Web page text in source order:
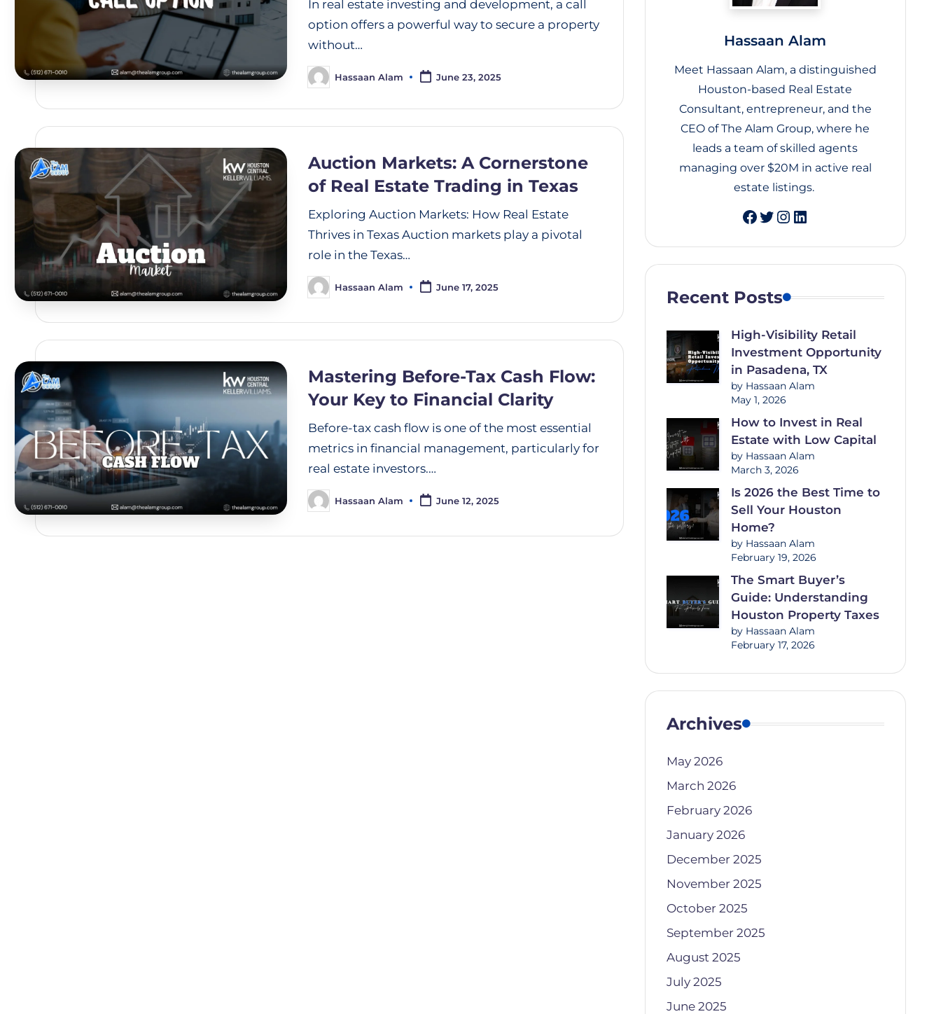
In real estate investing and development, a call
option offers a powerful way to secure a property
without…
Hassaan Alam June 23, 2025
Auction Markets: A Cornerstone
of Real Estate Trading in Texas
Exploring Auction Markets: How Real Estate
Thrives in Texas Auction markets play a pivotal
role in the Texas…
Hassaan Alam June 17, 2025
Mastering Before-Tax Cash Flow:
Your Key to Financial Clarity
Before-tax cash flow is one of the most essential
metrics in financial management, particularly for
real estate investors.…
Hassaan Alam June 12, 2025
Hassaan Alam
Meet Hassaan Alam, a distinguished
Houston-based Real Estate
Consultant, entrepreneur, and the
CEO of The Alam Group, where he
leads a team of skilled agents
managing over $20M in active real
estate listings.
Twitter
Instagram
LinkedIn
Recent Posts
High-Visibility Retail
Investment Opportunity
in Pasadena, TX
by Hassaan Alam
May 1, 2026
How to Invest in Real
Estate with Low Capital
by Hassaan Alam
March 3, 2026
Is 2026 the Best Time to
Sell Your Houston
Home?
by Hassaan Alam
February 19, 2026
The Smart Buyer’s
Guide: Understanding
Houston Property Taxes
by Hassaan Alam
February 17, 2026
Archives
May 2026
March 2026
February 2026
January 2026
December 2025
November 2025
October 2025
September 2025
August 2025
July 2025
June 2025